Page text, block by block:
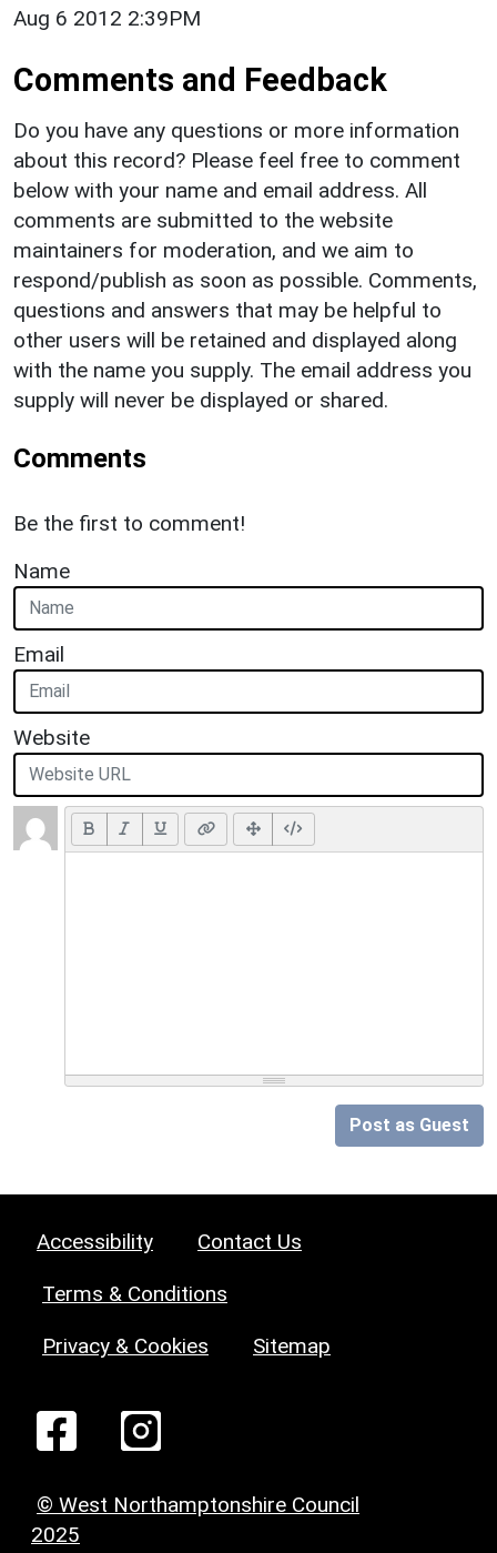
Aug 6 2012 2:39PM
Comments and Feedback
Do you have any questions or more information
about this record? Please feel free to comment
below with your name and email address. All
comments are submitted to the website
maintainers for moderation, and we aim to
respond/publish as soon as possible. Comments,
questions and answers that may be helpful to
other users will be retained and displayed along
with the name you supply. The email address you
supply will never be displayed or shared.
Comments
Be the first to comment!
Name
Email
Website
Post as Guest
Accessibility Contact Us
Terms & Conditions
Privacy & Cookies Sitemap
© West Northamptonshire Council
2025